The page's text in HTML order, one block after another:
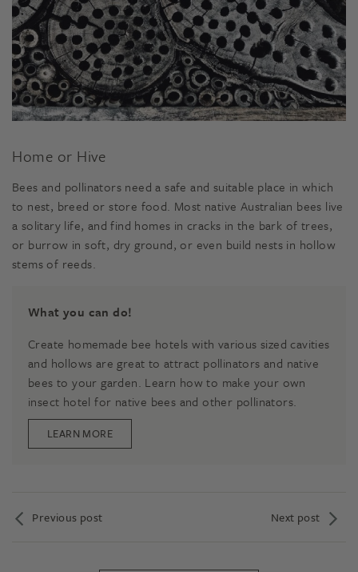
Home or Hive
Bees and pollinators need a safe and suitable place in which
to nest, breed or store food. Most native Australian bees live
a solitary life, and find homes in cracks in the bark of trees,
or burrow in soft, dry ground, or even build nests in hollow
stems of reeds.
What you can do!
Create homemade bee hotels with various sized cavities
and hollows are great to attract pollinators and native
bees to your garden. Learn how to make your own
insect hotel for native bees and other pollinators.
LEARN MORE
Previous post Next post